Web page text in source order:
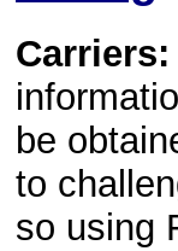
Carriers:
be
to
so using